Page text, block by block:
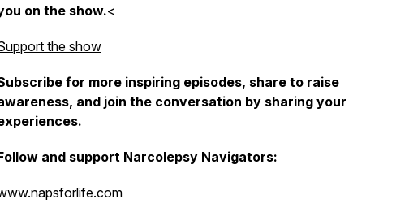
on the show.<
the show
for more inspiring episodes, share to raise
and join the conversation by sharing your
and support Narcolepsy Navigators: